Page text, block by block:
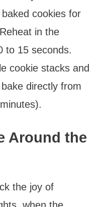
cookies for
in the
to 15 seconds.
cookie stacks and
directly from
Around the
the joy of
when the